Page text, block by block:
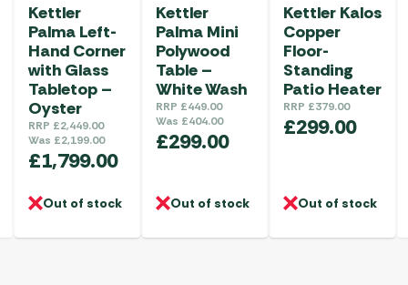
Kettler
Palma Left-
Hand Corner
with Glass
Tabletop –
Oyster
RRP £2,449.00
Was £2,199.00
£1,799.00
Out of stock
Kettler
Palma Mini
Polywood
Table –
White Wash
RRP £449.00
Was £404.00
£299.00
Out of stock
Kettler Kalos
Copper
Floor-
Standing
Patio Heater
RRP £379.00
£299.00
Out of stock